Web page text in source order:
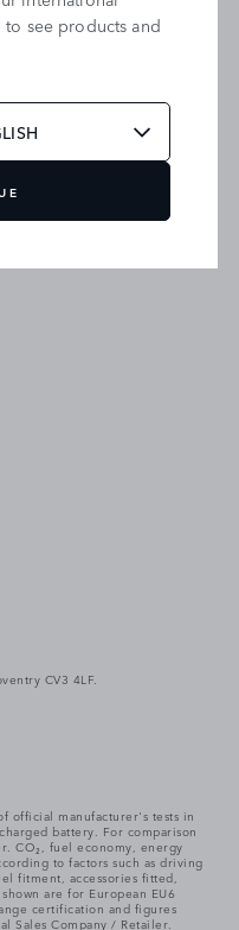
CV3 4LF.
official manufacturer's tests in
battery. For comparison
CO₂, fuel economy, energy
to factors such as driving
fitment, accessories fitted,
are for European EU6
certification and figures
Sales Company / Retailer.
see products and